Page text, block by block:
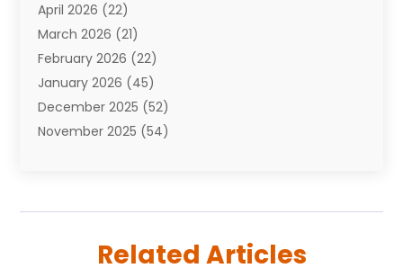
Babies(2)
Bail Bonds(4)
Bankruptcy(2)
Barber Shop(2)
Baseball(1)
Bathroom Remodeler
Boating(2)
Book Reviews(1)
April 2026 (22)
March 2026 (21)
February 2026 (22)
January 2026 (45)
December 2025 (52)
November 2025 (54)
(59)
Related Articles